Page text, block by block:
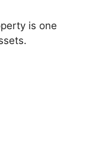
is one